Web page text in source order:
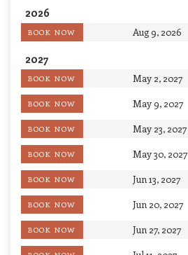
2026
BOOK NOW Aug 9, 2026
2027
BOOK NOW May 2, 2027
BOOK NOW May 9, 2027
BOOK NOW May 23, 2027
BOOK NOW May 30, 2027
BOOK NOW Jun 13, 2027
BOOK NOW Jun 20, 2027
BOOK NOW Jun 27, 2027